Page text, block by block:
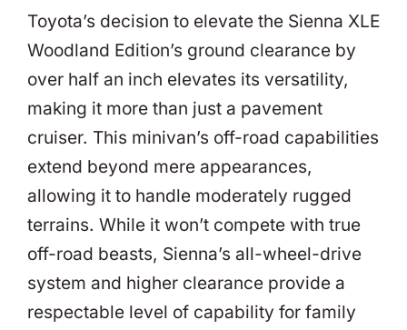
Toyota’s decision to elevate the Sienna XLE
Woodland Edition’s ground clearance by
over half an inch elevates its versatility,
making it more than just a pavement
cruiser. This minivan’s off-road capabilities
extend beyond mere appearances,
allowing it to handle moderately rugged
terrains. While it won’t compete with true
off-road beasts, Sienna’s all-wheel-drive
system and higher clearance provide a
respectable level of capability for family